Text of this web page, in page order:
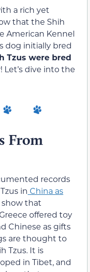
a rich yet
that the Shih
American Kennel
dog initially bred
Tzus were bred
! Let’s dive into the
From
records
in China as
that
offered toy
Chinese as gifts
are thought to
Tzus. It is
in Tibet, and